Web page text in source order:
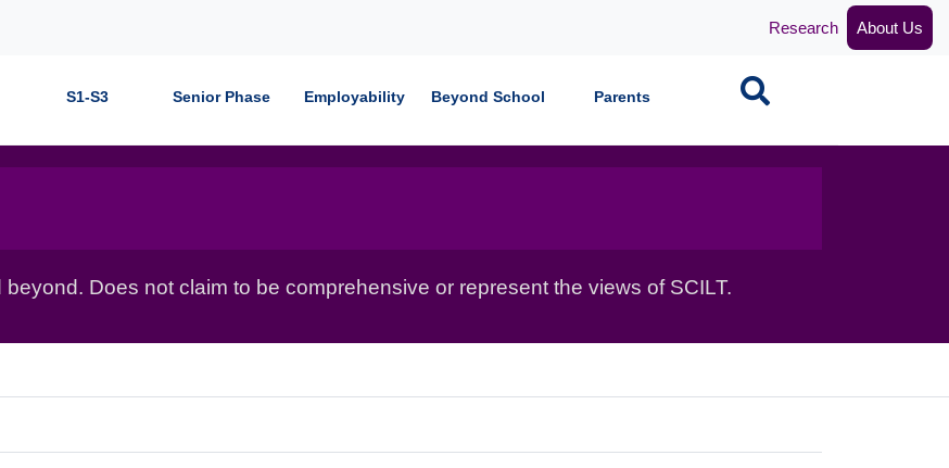
Research About Us
S1-S3 Senior Phase Employability Beyond School Parents Search
Does not claim to be comprehensive or represent the views of SCILT.